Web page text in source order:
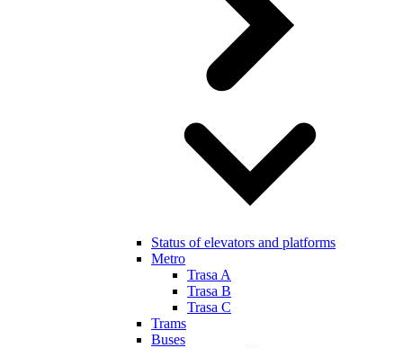
Status of elevators and platforms
Metro
Trasa A
Trasa B
Trasa C
Trams
Buses